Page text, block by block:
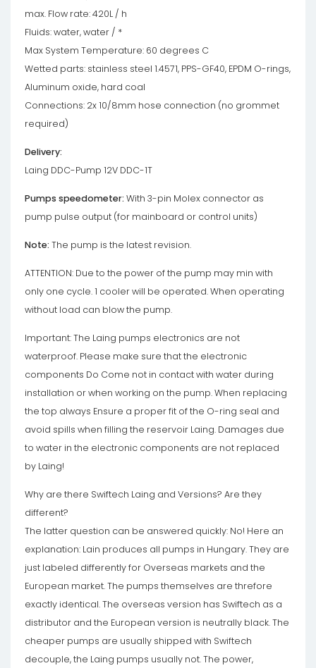
max. Flow rate: 420L / h
Fluids: water, water / *
Max System Temperature: 60 degrees C
Wetted parts: stainless steel 1.4571, PPS-GF40, EPDM O-rings,
Aluminum oxide, hard coal
Connections: 2x 10/8mm hose connection (no grommet
required)
Delivery:
Laing DDC-Pump 12V DDC-1T
Pumps speedometer: With 3-pin Molex connector as
pump pulse output (for mainboard or control units)
Note: The pump is the latest revision.
ATTENTION: Due to the power of the pump may min with
only one cycle. 1 cooler will be operated. When operating
without load can blow the pump.
Important: The Laing pumps electronics are not
waterproof. Please make sure that the electronic
components Do Come not in contact with water during
installation or when working on the pump. When replacing
the top always Ensure a proper fit of the O-ring seal and
avoid spills when filling the reservoir Laing. Damages due
to water in the electronic components are not replaced
by Laing!
Why are there Swiftech Laing and Versions? Are they
different?
The latter question can be answered quickly: No! Here an
explanation: Lain produces all pumps in Hungary. They are
just labeled differently for Overseas markets and the
European market. The pumps themselves are threfore
exactly identical. The overseas version has Swiftech as a
distributor and the European version is neutrally black. The
cheaper pumps are usually shipped with Swiftech
decouple, the Laing pumps usually not. The power,